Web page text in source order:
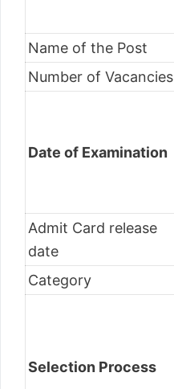
Name of the Post
Number of Vacancies
Date of Examination
Admit Card release
date
Category
Selection Process